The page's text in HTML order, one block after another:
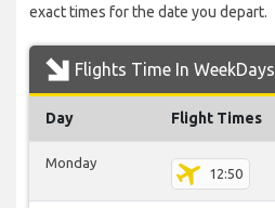
exact times for the date you depart.
Flights Time In WeekDays
Day Flight Times
Monday
12:50